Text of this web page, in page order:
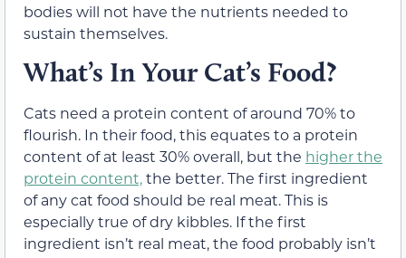
bodies will not have the nutrients needed to
sustain themselves.
What’s In Your Cat’s Food?
Cats need a protein content of around 70% to
flourish. In their food, this equates to a protein
content of at least 30% overall, but the higher the
protein content,the better. The first ingredient
of any cat food should be real meat. This is
especially true of dry kibbles. If the first
ingredient isn’t real meat, the food probably isn’t